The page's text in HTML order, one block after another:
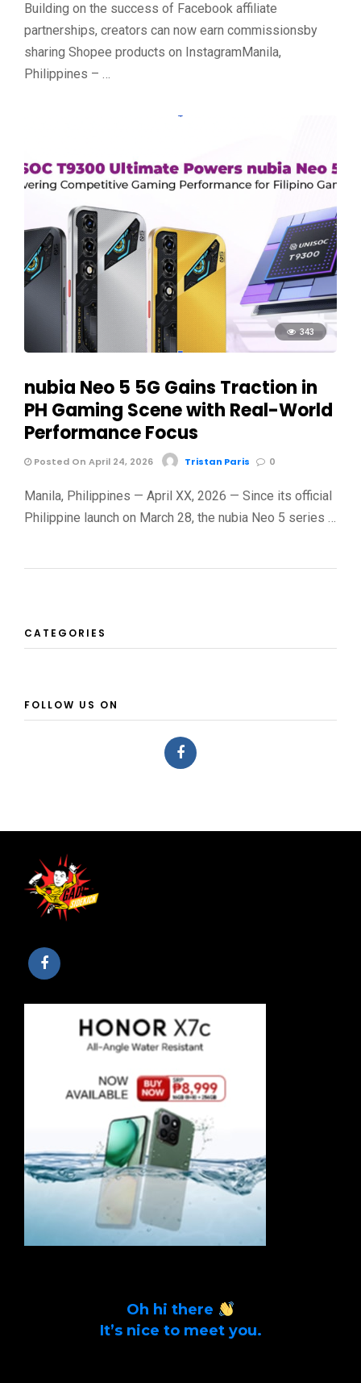
Building on the success of Facebook affiliate
partnerships, creators can now earn commissionsby
sharing Shopee products on InstagramManila,
Philippines – …
343
nubia Neo 5 5G Gains Traction in
PH Gaming Scene with Real-World
Performance Focus
Posted On April 24, 2026 Tristan Paris 0
Manila, Philippines — April XX, 2026 — Since its official
Philippine launch on March 28, the nubia Neo 5 series …
CATEGORIES
FOLLOW US ON
Oh hi there
It’s nice to meet you.